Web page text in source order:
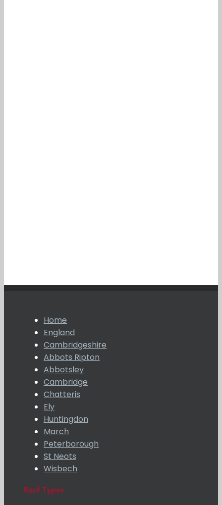
Home
England
Cambridgeshire
Abbots Ripton
Abbotsley
Cambridge
Chatteris
Ely
Huntingdon
March
Peterborough
St Neots
Wisbech
Roof Types